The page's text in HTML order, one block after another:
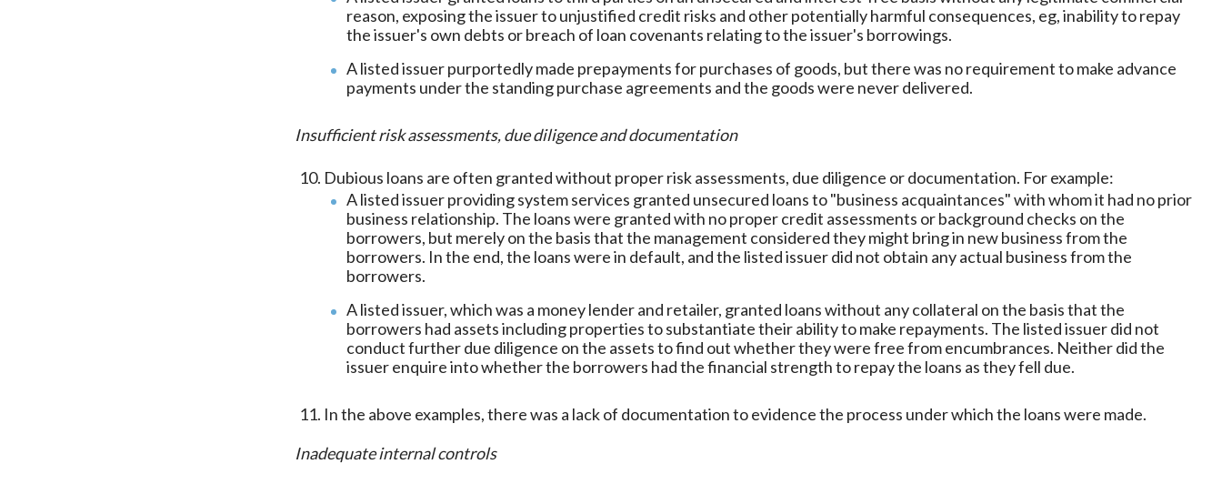
reason, exposing the issuer to unjustified credit risks and other potentially harmful consequences, eg, inability to repay
the issuer's own debts or breach of loan covenants relating to the issuer's borrowings.
A listed issuer purportedly made prepayments for purchases of goods, but there was no requirement to make advance
payments under the standing purchase agreements and the goods were never delivered.
Insufficient risk assessments, due diligence and documentation
Dubious loans are often granted without proper risk assessments, due diligence or documentation. For example:
A listed issuer providing system services granted unsecured loans to "business acquaintances" with whom it had no prior
business relationship. The loans were granted with no proper credit assessments or background checks on the
borrowers, but merely on the basis that the management considered they might bring in new business from the
borrowers. In the end, the loans were in default, and the listed issuer did not obtain any actual business from the
borrowers.
A listed issuer, which was a money lender and retailer, granted loans without any collateral on the basis that the
borrowers had assets including properties to substantiate their ability to make repayments. The listed issuer did not
conduct further due diligence on the assets to find out whether they were free from encumbrances. Neither did the
issuer enquire into whether the borrowers had the financial strength to repay the loans as they fell due.
In the above examples, there was a lack of documentation to evidence the process under which the loans were made.
Inadequate internal controls